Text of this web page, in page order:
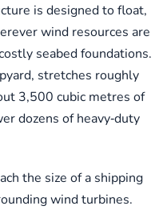
is designed to float,
wind resources are
seabed foundations.
stretches roughly
3,500 cubic metres of
dozens of heavy‑duty
the size of a shipping
wind turbines.